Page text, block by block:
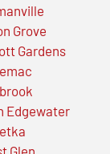
Grove
Gardens
Edgewater